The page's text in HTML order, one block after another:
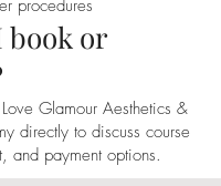
procedures
book or
Glamour Aesthetics &
directly to discuss course
and payment options.